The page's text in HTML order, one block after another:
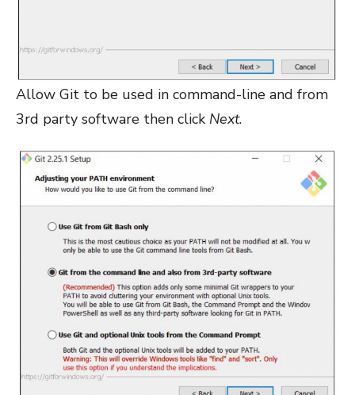
Allow Git to be used in command-line and from
3rd party software then click Next.